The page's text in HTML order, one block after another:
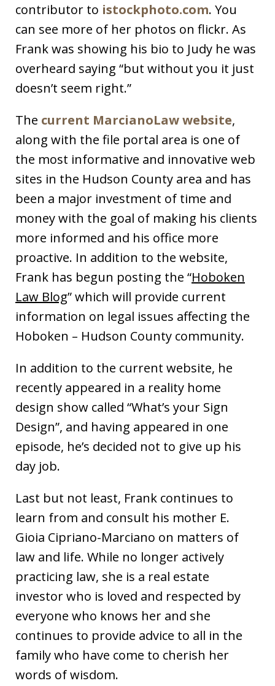
contributor to istockphoto.com. You
can see more of her photos on flickr. As
Frank was showing his bio to Judy he was
overheard saying “but without you it just
doesn’t seem right.”
The current MarcianoLaw website,
along with the file portal area is one of
the most informative and innovative web
sites in the Hudson County area and has
been a major investment of time and
money with the goal of making his clients
more informed and his office more
proactive. In addition to the website,
Frank has begun posting the “Hoboken
Law Blog” which will provide current
information on legal issues affecting the
Hoboken – Hudson County community.
In addition to the current website, he
recently appeared in a reality home
design show called “What’s your Sign
Design”, and having appeared in one
episode, he’s decided not to give up his
day job.
Last but not least, Frank continues to
learn from and consult his mother E.
Gioia Cipriano-Marciano on matters of
law and life. While no longer actively
practicing law, she is a real estate
investor who is loved and respected by
everyone who knows her and she
continues to provide advice to all in the
family who have come to cherish her
words of wisdom.